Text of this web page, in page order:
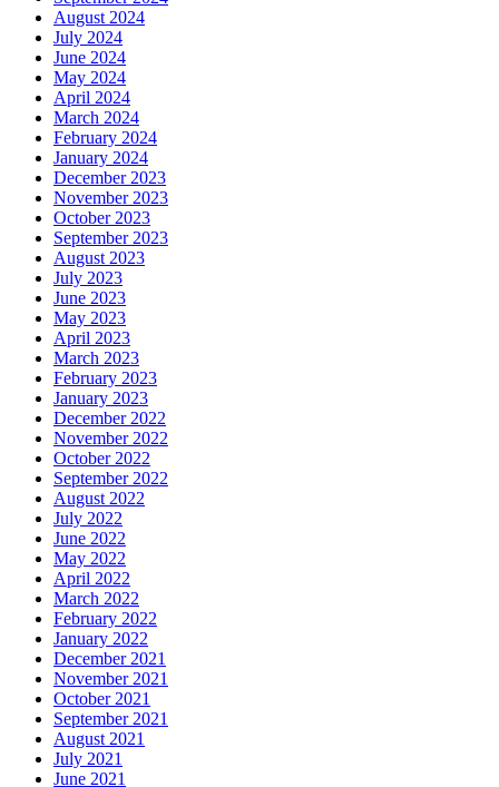
August 2024
July 2024
June 2024
May 2024
April 2024
March 2024
February 2024
January 2024
December 2023
November 2023
October 2023
September 2023
August 2023
July 2023
June 2023
May 2023
April 2023
March 2023
February 2023
January 2023
December 2022
November 2022
October 2022
September 2022
August 2022
July 2022
June 2022
May 2022
April 2022
March 2022
February 2022
January 2022
December 2021
November 2021
October 2021
September 2021
August 2021
July 2021
June 2021